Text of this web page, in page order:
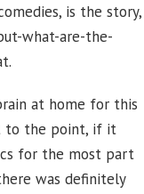
is the story,
what-are-the-
at home for this
to the point, if it
for the most part
was definitely